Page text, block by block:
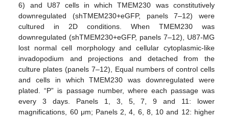
6) and U87 cells in which TMEM230 was constitutively
downregulated (shTMEM230+eGFP, panels 7–12) were
cultured in 2D conditions. When TMEM230 was
downregulated (shTMEM230+eGFP, panels 7–12), U87-MG
lost normal cell morphology and cellular cytoplasmic-like
invadopodium and projections and detached from the
culture plates (panels 7–12), Equal numbers of control cells
and cells in which TMEM230 was downregulated were
plated. “P” is passage number, where each passage was
every 3 days. Panels 1, 3, 5, 7, 9 and 11: lower
magnifications, 60 μm; Panels 2, 4, 6, 8, 10 and 12: higher